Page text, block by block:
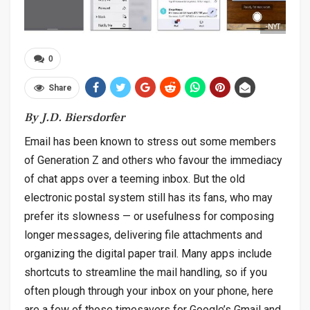
-NYT
0
Share
By J.D. Biersdorfer
Email has been known to stress out some members
of Generation Z and others who favour the immediacy
of chat apps over a teeming inbox. But the old
electronic postal system still has its fans, who may
prefer its slowness — or usefulness for composing
longer messages, delivering file attachments and
organizing the digital paper trail. Many apps include
shortcuts to streamline the mail handling, so if you
often plough through your inbox on your phone, here